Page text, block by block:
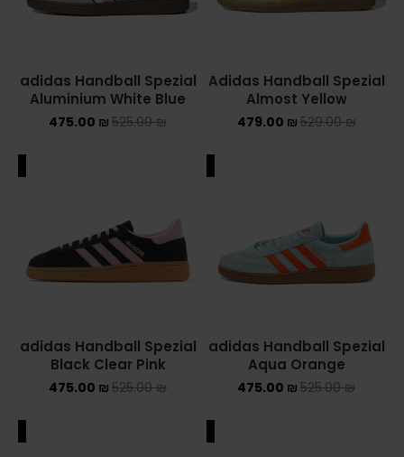
Adidas Handball Spezial
Almost Yellow
529.00₪
479.00 ₪
adidas Handball Spezial
Aluminium White Blue
525.00₪
475.00 ₪
adidas Handball Spezial
Aqua Orange
525.00₪
475.00 ₪
adidas Handball Spezial
Black Clear Pink
525.00₪
475.00 ₪